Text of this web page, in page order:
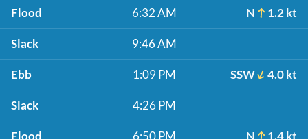
Flood 6:32 AM N 1.2 kt
Slack 9:46 AM
Ebb 1:09 PM SSW 4.0 kt
Slack 4:26 PM
Flood 6:50 PM N 1.4 kt